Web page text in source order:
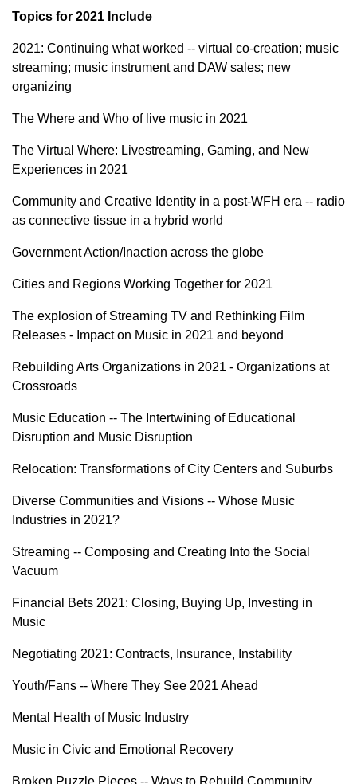
Topics for 2021 Include
2021: Continuing what worked -- virtual co-creation; music
streaming; music instrument and DAW sales; new
organizing
The Where and Who of live music in 2021
The Virtual Where: Livestreaming, Gaming, and New
Experiences in 2021
Community and Creative Identity in a post-WFH era -- radio
as connective tissue in a hybrid world
Government Action/Inaction across the globe
Cities and Regions Working Together for 2021
The explosion of Streaming TV and Rethinking Film
Releases - Impact on Music in 2021 and beyond
Rebuilding Arts Organizations in 2021 - Organizations at
Crossroads
Music Education -- The Intertwining of Educational
Disruption and Music Disruption
Relocation: Transformations of City Centers and Suburbs
Diverse Communities and Visions -- Whose Music
Industries in 2021?
Streaming -- Composing and Creating Into the Social
Vacuum
Financial Bets 2021: Closing, Buying Up, Investing in
Music
Negotiating 2021: Contracts, Insurance, Instability
Youth/Fans -- Where They See 2021 Ahead
Mental Health of Music Industry
Music in Civic and Emotional Recovery
Broken Puzzle Pieces -- Ways to Rebuild Community